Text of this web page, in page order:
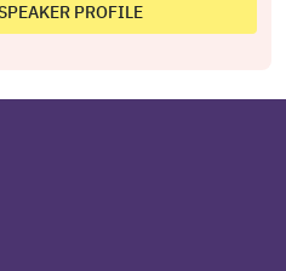
PROFILE